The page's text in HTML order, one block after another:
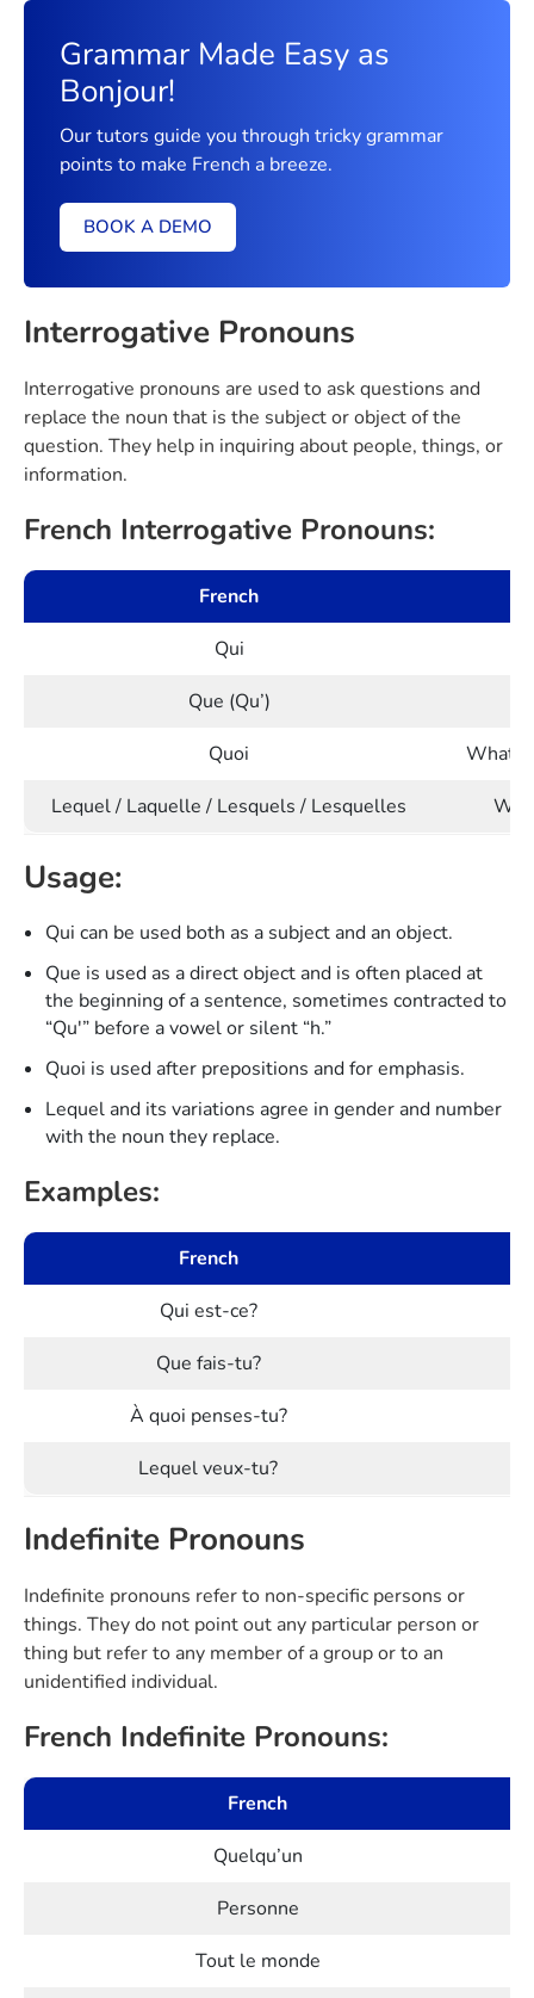
Grammar Made Easy as
Bonjour!
Our tutors guide you through tricky grammar
points to make French a breeze.
BOOK A DEMO
Interrogative Pronouns
Interrogative pronouns are used to ask questions and
replace the noun that is the subject or object of the
question. They help in inquiring about people, things, or
information.
French Interrogative Pronouns:
French
Qui
Que (Qu’)
Quoi
What
Lequel / Laquelle / Lesquels / Lesquelles
Usage:
Qui can be used both as a subject and an object.
Que is used as a direct object and is often placed at
the beginning of a sentence, sometimes contracted to
“Qu'” before a vowel or silent “h.”
Quoi is used after prepositions and for emphasis.
Lequel and its variations agree in gender and number
with the noun they replace.
Examples:
French
Qui est-ce?
Que fais-tu?
À quoi penses-tu?
Lequel veux-tu?
Indefinite Pronouns
Indefinite pronouns refer to non-specific persons or
things. They do not point out any particular person or
thing but refer to any member of a group or to an
unidentified individual.
French Indefinite Pronouns:
French
Quelqu’un
Personne
Tout le monde